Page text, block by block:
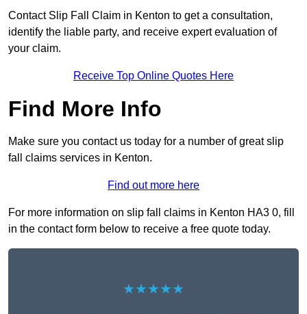
Contact Slip Fall Claim in Kenton to get a consultation,
identify the liable party, and receive expert evaluation of
your claim.
Receive Top Online Quotes Here
Find More Info
Make sure you contact us today for a number of great slip
fall claims services in Kenton.
Find out more here
For more information on slip fall claims in Kenton HA3 0, fill
in the contact form below to receive a free quote today.
★★★★★